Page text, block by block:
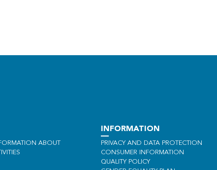
ABOUT
INFORMATION
PRIVACY AND DATA PROTECTION
CONSUMER INFORMATION
QUALITY POLICY